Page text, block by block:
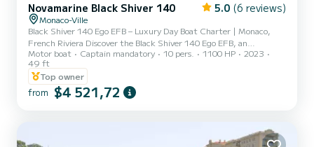
Novamarine Black Shiver 140 5.0 (6 reviews)
Monaco-Ville
Black Shiver 140 Ego EFB – Luxury Day Boat Charter | Monaco,
French Riviera Discover the Black Shiver 140 Ego EFB, an
exceptional day boat combining sporty design with premium
finishes—perfect for a luxury yacht charter on the French Riviera.
Enjoy spacious lounging areas, including a large aft sunbed and a
versatile forward area that can be arranged as a lounge or dining
space—ideal for sharing exclusive moments with friends or family.
Motor boat Captain mandatory 10 pers. 1100 HP
2023
49 ft
Top owner
from $4 521,72